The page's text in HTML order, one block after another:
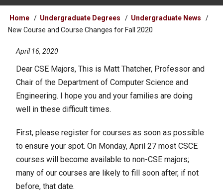
Breadcrumb
Home Undergraduate Degrees
Undergraduate News
New Course and Course Changes for Fall 2020
April 16, 2020
Dear CSE Majors, This is Matt Thatcher, Professor and
Chair of the Department of Computer Science and
Engineering. I hope you and your families are doing
well in these difficult times.
First, please register for courses as soon as possible
to ensure your spot. On Monday, April 27 most CSCE
courses will become available to non-CSE majors;
many of our courses are likely to fill soon after, if not
before, that date.